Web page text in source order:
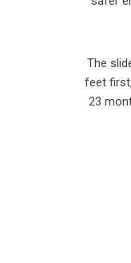
The
feet
23